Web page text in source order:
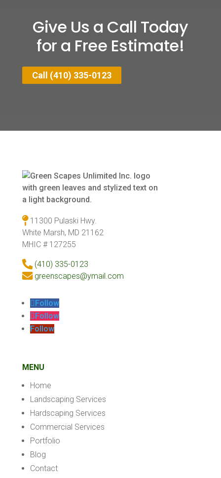
Give Us a Call Today
for a Free Estimate!
Call (410) 335-0123
11300 Pulaski Hwy.
White Marsh, MD 21162
MHIC # 127255
(410) 335-0123
greenscapes@ymail.com
Follow
Follow
Follow
MENU
Home
Landscaping Services
Hardscaping Services
Commercial Services
Portfolio
Blog
Contact